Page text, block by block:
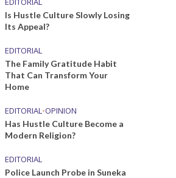
Is Hustle Culture Slowly Losing
Its Appeal?
EDITORIAL
The Family Gratitude Habit
That Can Transform Your
Home
EDITORIAL•OPINION
Has Hustle Culture Become a
Modern Religion?
EDITORIAL
Police Launch Probe in Suneka